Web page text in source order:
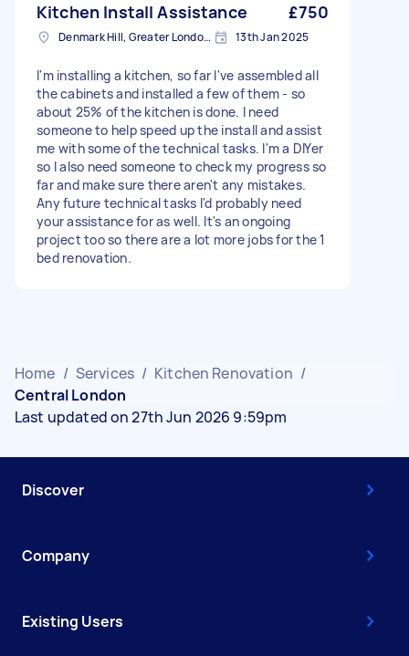
Kitchen Install Assistance £750
Denmark Hill, Greater London, SE5 13th Jan 2025
I'm installing a kitchen, so far I've assembled all
the cabinets and installed a few of them - so
about 25% of the kitchen is done. I need
someone to help speed up the install and assist
me with some of the technical tasks. I'm a DIYer
so I also need someone to check my progress so
far and make sure there aren't any mistakes.
Any future technical tasks I'd probably need
your assistance for as well. It's an ongoing
project too so there are a lot more jobs for the 1
bed renovation.
Home / Services / Kitchen Renovation /
Central London
Last updated on 27th Jun 2026 9:59pm
Discover
Company
Existing Users